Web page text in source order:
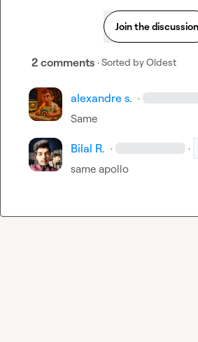
Join the discussion
2 comments · Sorted byOldest
alexandre s. ·
Same
Bilal R. · ·
same apollo